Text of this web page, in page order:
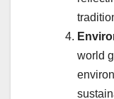
world